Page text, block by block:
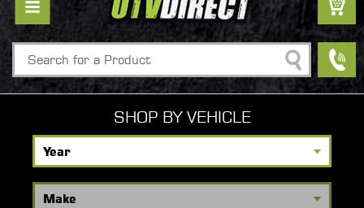
Search
SHOP BY VEHICLE